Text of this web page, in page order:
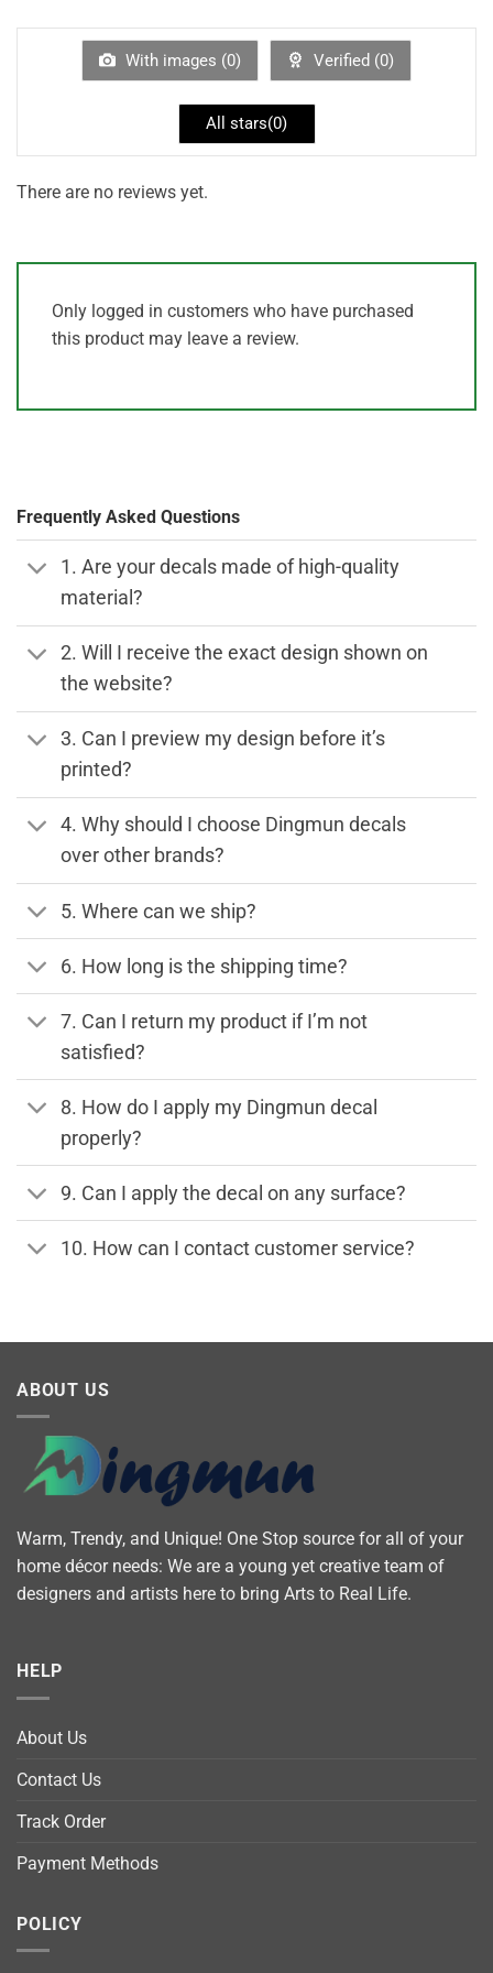
of
With images (0) Verified (0)
All stars(0)
There are no reviews yet.
Only logged in customers who have purchased
this product may leave a review.
Frequently Asked Questions
1. Are your decals made of high-quality
material?
2. Will I receive the exact design shown on
the website?
3. Can I preview my design before it’s
printed?
4. Why should I choose Dingmun decals
over other brands?
5. Where can we ship?
6. How long is the shipping time?
7. Can I return my product if I’m not
satisfied?
8. How do I apply my Dingmun decal
properly?
9. Can I apply the decal on any surface?
10. How can I contact customer service?
ABOUT US
Warm, Trendy, and Unique! One Stop source for all of your
home décor needs: We are a young yet creative team of
designers and artists here to bring Arts to Real Life.
HELP
About Us
Contact Us
Track Order
Payment Methods
POLICY